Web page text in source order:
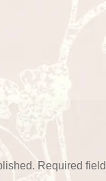
Required